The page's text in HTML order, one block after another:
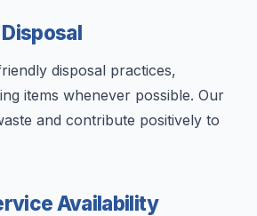
disposal practices,
items whenever possible. Our
and contribute positively to
Availability